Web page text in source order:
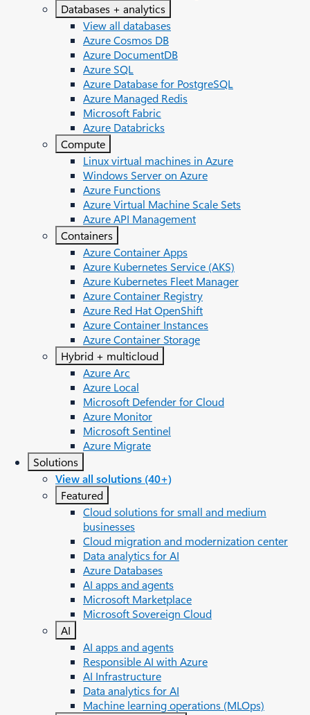
Databases + analytics
View all databases
Azure Cosmos DB
Azure DocumentDB
Azure SQL
Azure Database for PostgreSQL
Azure Managed Redis
Microsoft Fabric
Azure Databricks
Compute
Linux virtual machines in Azure
Windows Server on Azure
Azure Functions
Azure Virtual Machine Scale Sets
Azure API Management
Containers
Azure Container Apps
Azure Kubernetes Service (AKS)
Azure Kubernetes Fleet Manager
Azure Container Registry
Azure Red Hat OpenShift
Azure Container Instances​
Azure Container Storage
Hybrid + multicloud
Azure Arc​
Azure Local
Microsoft Defender for Cloud
Azure Monitor
Microsoft Sentinel
Azure Migrate
Solutions
View all solutions (40+)
Featured
Cloud solutions for small and medium
businesses
Cloud migration and modernization center
Data analytics for AI
Azure Databases
AI apps and agents
Microsoft Marketplace
Microsoft Sovereign Cloud
AI
AI apps and agents
Responsible AI with Azure
AI Infrastructure
Data analytics for AI
Machine learning operations (MLOps)